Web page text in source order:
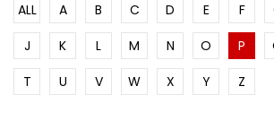
ALL A B C D E F
J
K L M N O P
T
U V W X Y Z